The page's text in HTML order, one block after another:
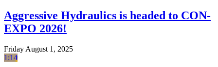
Aggressive Hydraulics is headed to CON-
EXPO 2026!
Friday August 1, 2025
1:14